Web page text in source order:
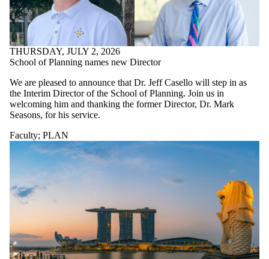
THURSDAY, JULY 2, 2026
School of Planning names new Director
We are pleased to announce that Dr. Jeff Casello will step in as
the Interim Director of the School of Planning. Join us in
welcoming him and thanking the former Director, Dr. Mark
Seasons, for his service.
Faculty; PLAN